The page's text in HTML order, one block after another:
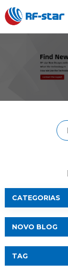
CATEGORIAS
NOVO BLOG
TAG